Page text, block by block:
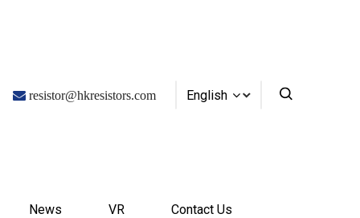
 resistor@hkresistors.com English
News VR Contact Us